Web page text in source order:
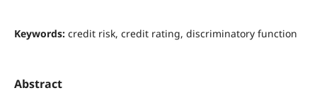
Keywords: credit risk, credit rating, discriminatory function
Abstract